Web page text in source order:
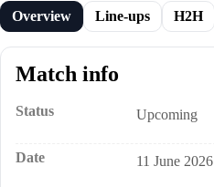
Overview Line-ups H2H
Match info
Status Upcoming
Date 11 June 2026